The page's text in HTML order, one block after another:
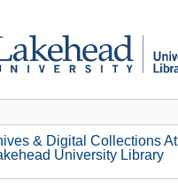
& Digital Collections At
University Library